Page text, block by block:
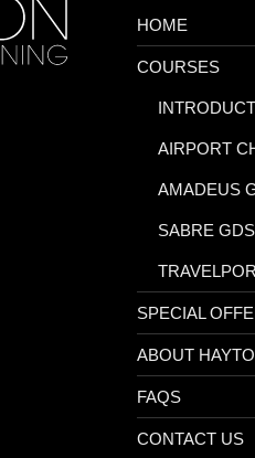
HOME
COURSES
AIRPORT
AMADEUS
SABRE GDS
SPECIAL
ABOUT
FAQS
CONTACT US